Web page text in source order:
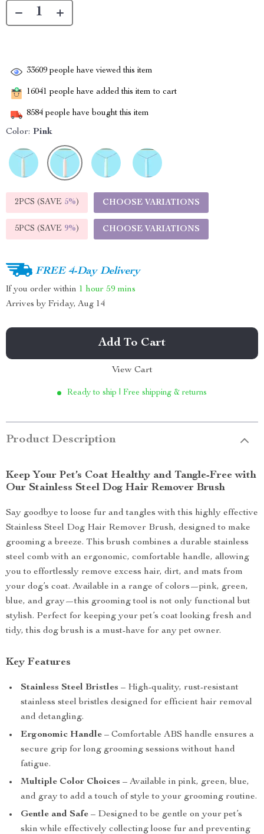
33609 people have viewed this item
16041 people have added this item to cart
8584 people have bought this item
Color: Pink
2PCS (SAVE 5%) CHOOSE VARIATIONS
5PCS (SAVE 9%) CHOOSE VARIATIONS
FREE 4-Day Delivery
If you order within 1 hour 59 mins
Arrives by Friday, Aug 14
Add To Cart
View Cart
Ready to ship | Free shipping & returns
Product Description
Keep Your Pet’s Coat Healthy and Tangle-Free with
Our Stainless Steel Dog Hair Remover Brush
Say goodbye to loose fur and tangles with this highly effective
Stainless Steel Dog Hair Remover Brush, designed to make
grooming a breeze. This brush combines a durable stainless
steel comb with an ergonomic, comfortable handle, allowing
you to effortlessly remove excess hair, dirt, and mats from
your dog’s coat. Available in a range of colors—pink, green,
blue, and gray—this grooming tool is not only functional but
stylish. Perfect for keeping your pet’s coat looking fresh and
tidy, this dog brush is a must-have for any pet owner.
Key Features
Stainless Steel Bristles – High-quality, rust-resistant
stainless steel bristles designed for efficient hair removal
and detangling.
Ergonomic Handle – Comfortable ABS handle ensures a
secure grip for long grooming sessions without hand
fatigue.
Multiple Color Choices – Available in pink, green, blue,
and gray to add a touch of style to your grooming routine.
Gentle and Safe – Designed to be gentle on your pet’s
skin while effectively collecting loose fur and preventing